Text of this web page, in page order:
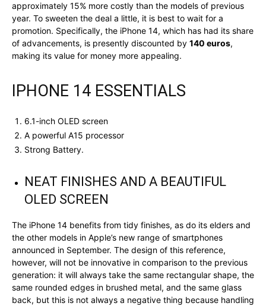
approximately 15% more costly than the models of previous
year. To sweeten the deal a little, it is best to wait for a
promotion. Specifically, the iPhone 14, which has had its share
of advancements, is presently discounted by 140 euros,
making its value for money more appealing.
IPHONE 14 ESSENTIALS
6.1-inch OLED screen
A powerful A15 processor
Strong Battery.
NEAT FINISHES AND A BEAUTIFUL
OLED SCREEN
The iPhone 14 benefits from tidy finishes, as do its elders and
the other models in Apple’s new range of smartphones
announced in September. The design of this reference,
however, will not be innovative in comparison to the previous
generation: it will always take the same rectangular shape, the
same rounded edges in brushed metal, and the same glass
back, but this is not always a negative thing because handling